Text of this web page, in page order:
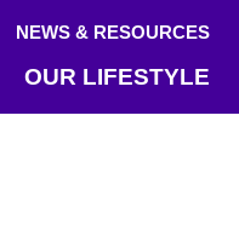
NEWS & RESOURCES
OUR LIFESTYLE